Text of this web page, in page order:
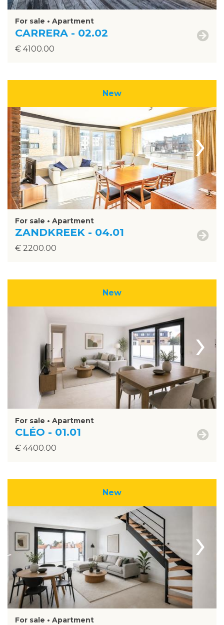
For sale • Apartment
CARRERA - 02.02
€ 4100.00
New
›
For sale • Apartment
ZANDKREEK - 04.01
€ 2200.00
New
›
For sale • Apartment
CLÉO - 01.01
€ 4400.00
New
›
For sale • Apartment